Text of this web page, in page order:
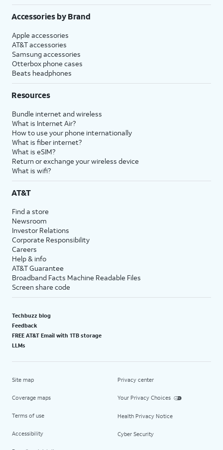
Accessories by Brand
Apple accessories
AT&T accessories
Samsung accessories
Otterbox phone cases
Beats headphones
Resources
Bundle internet and wireless
What is Internet Air?
How to use your phone internationally
What is fiber internet?
What is eSIM?
Return or exchange your wireless device
What is wifi?
AT&T
Find a store
Newsroom
Investor Relations
Corporate Responsibility
Careers
Help & info
AT&T Guarantee
Broadband Facts Machine Readable Files
Screen share code
Techbuzz blog
Feedback
FREE AT&T Email with 1TB storage
LLMs
Site map
Coverage maps
Terms of use
Accessibility
Privacy center
Your Privacy Choices
Health Privacy Notice
Cyber Security